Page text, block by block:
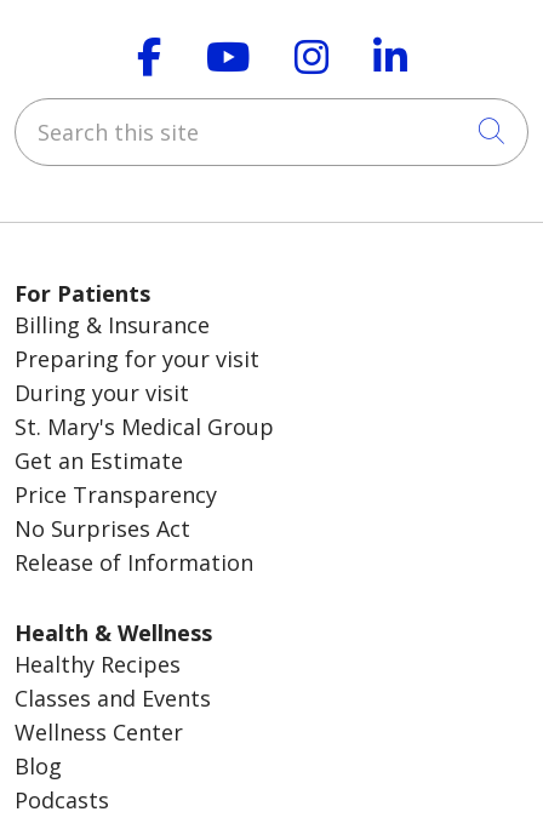
Follow us on
Follow us on
Follow us on
Follow
Search this site
For Patients
Billing & Insurance
Preparing for your visit
During your visit
St. Mary's Medical Group
Get an Estimate
Price Transparency
No Surprises Act
Release of Information
Health & Wellness
Healthy Recipes
Classes and Events
Wellness Center
Blog
Podcasts